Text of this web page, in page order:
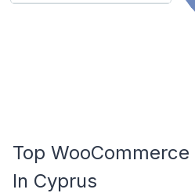
Top
In Cyprus